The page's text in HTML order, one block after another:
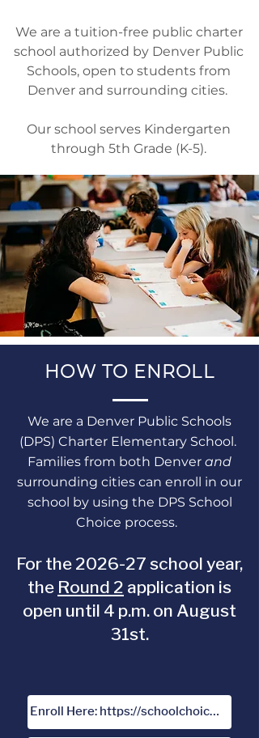
We are a tuition-free public charter
school authorized by Denver Public
Schools, open to students from
Denver and surrounding cities.
Our school serves Kindergarten
through 5th Grade (K-5).
HOW TO ENROLL
We are a Denver Public Schools
(DPS) Charter Elementary School.
Families from both Denver and
surrounding cities can enroll in our
school by using the DPS School
Choice process.
For the 2026-27 school year,
the Round 2 application is
open until 4 p.m. on August
31st.
Enroll Here: https://schoolchoice.dpsk12.org/